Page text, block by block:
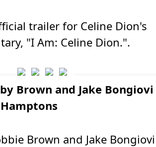
trailer for Celine Dion's
"I Am: Celine Dion.".
Brown and Jake
Brown and Jake